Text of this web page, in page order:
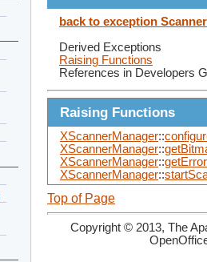
back to exception
Derived Exceptions
Raising Functions
References in Developers
Raising Functions
XScannerManager::
XScannerManager::
XScannerManager::
XScannerManager::
Top of Page
Copyright © 2013, The